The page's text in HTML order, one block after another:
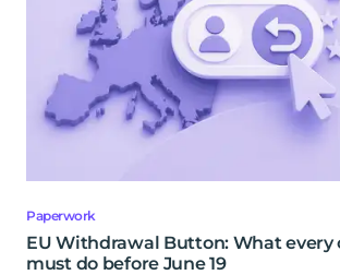
Paperwork
EU Withdrawal Button: What every
must do before June 19